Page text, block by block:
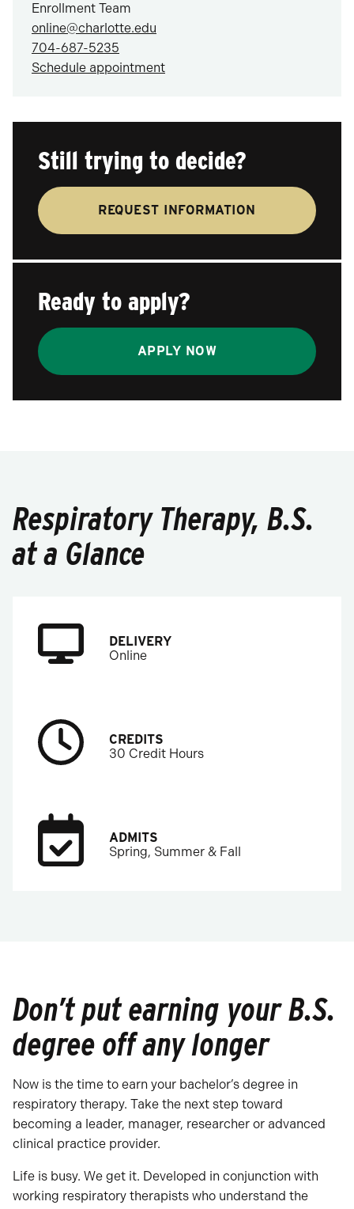
Enrollment Team
online@charlotte.edu
704-687-5235
Schedule appointment
Still trying to decide?
REQUEST INFORMATION
Ready to apply?
APPLY NOW
Respiratory Therapy, B.S.
at a Glance
DELIVERY
Online
CREDITS
30 Credit Hours
ADMITS
Spring, Summer & Fall
Don’t put earning your B.S.
degree off any longer
Now is the time to earn your bachelor’s degree in
respiratory therapy. Take the next step toward
becoming a leader, manager, researcher or advanced
clinical practice provider.
Life is busy. We get it. Developed in conjunction with
working respiratory therapists who understand the